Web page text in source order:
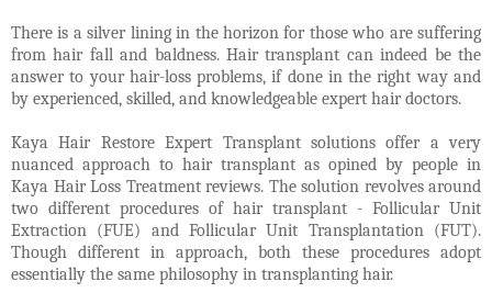
There is a silver lining in the horizon for those who are suffering
from hair fall and baldness. Hair transplant can indeed be the
answer to your hair-loss problems, if done in the right way and
by experienced, skilled, and knowledgeable expert hair doctors.
Kaya Hair Restore Expert Transplant solutions offer a very
nuanced approach to hair transplant as opined by people in
Kaya Hair Loss Treatment reviews. The solution revolves around
two different procedures of hair transplant - Follicular Unit
Extraction (FUE) and Follicular Unit Transplantation (FUT).
Though different in approach, both these procedures adopt
essentially the same philosophy in transplanting hair.